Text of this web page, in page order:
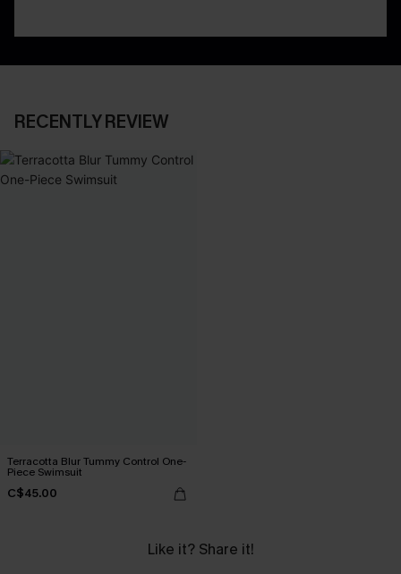
RECENTLY REVIEW
Terracotta Blur Tummy Control One-
Piece Swimsuit
C$45.00
Like it? Share it!